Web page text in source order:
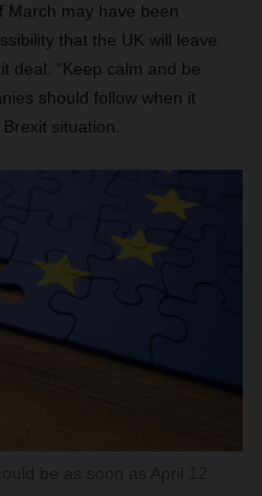
March may have been
that the UK will leave
deal. “Keep calm and be
should follow when it
situation.